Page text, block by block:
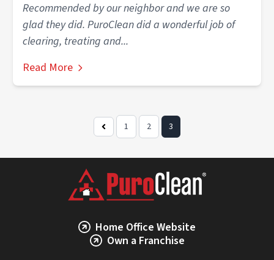
Recommended by our neighbor and we are so
glad they did. PuroClean did a wonderful job of
clearing, treating and...
Read More
Previous
1 2 3
Home Office Website
Own a Franchise